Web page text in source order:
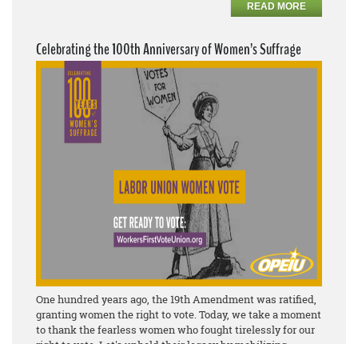
READ MORE
Celebrating the 100th Anniversary of Women’s Suffrage
One hundred years ago, the 19th Amendment was ratified,
granting women the right to vote. Today, we take a moment
to thank the fearless women who fought tirelessly for our